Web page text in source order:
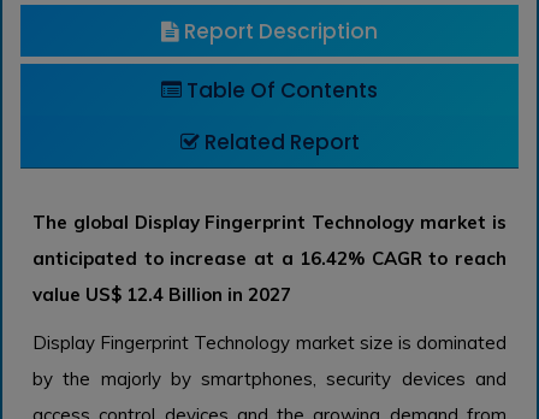
Report Description
Table Of Contents
Related Report
The global Display Fingerprint Technology market is
anticipated to increase at a 16.42% CAGR to reach
value US$ 12.4 Billion in 2027
Display Fingerprint Technology market size is dominated
by the majorly by smartphones, security devices and